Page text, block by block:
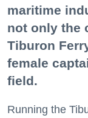
maritime
not only the
Tiburon
female
field.
Running the